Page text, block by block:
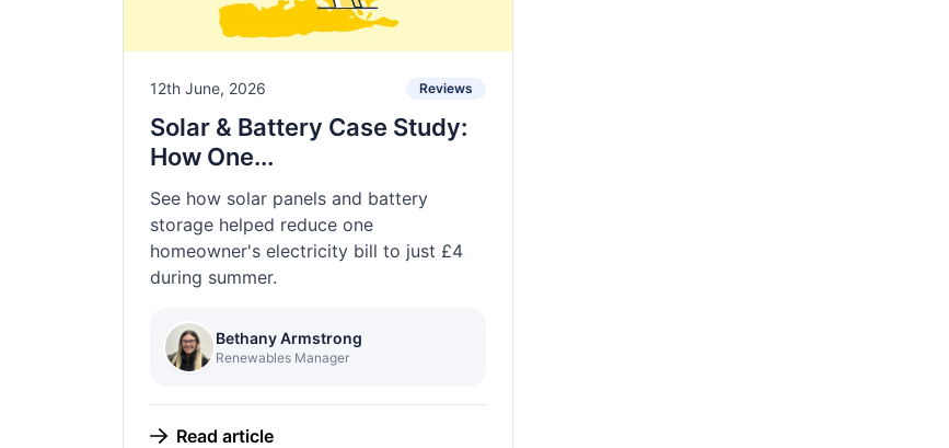
12th June, 2026 Reviews
Solar & Battery Case Study:
How One...
See how solar panels and battery
storage helped reduce one
homeowner's electricity bill to just £4
during summer.
Bethany Armstrong
Renewables Manager
Read article